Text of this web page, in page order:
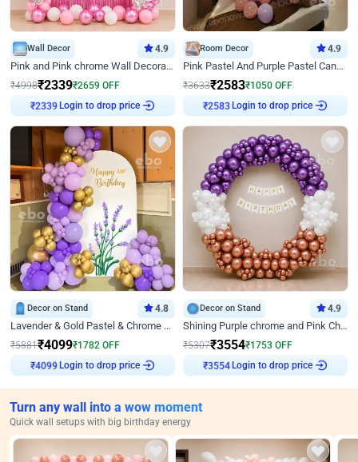
Wall Decor 4.9
Pink and Pink chrome Wall Decoration for Birthday
₹4998₹2339₹2659 OFF
Login to drop price
Room Decor 4.9
Pink Pastel And Purple Pastel Canopy Birthday Decor
₹3633₹2583₹1050 OFF
Login to drop price
Decor on Stand 4.8
Lavender & Gold Pastel & Chrome Floral U Board Milestone Birthday Decor
₹5881₹4099₹1782 OFF
Login to drop price
Decor on Stand 4.9
Shining Purple chrome and Pink Chrome Ring Birthday Decor
₹5307₹3554₹1753 OFF
Login to drop price
Turn any wall into a wow moment
Quick wall setups with big birthday energy